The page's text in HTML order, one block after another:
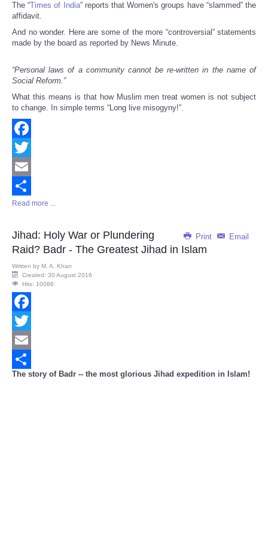
The “Times of India” reports that Women's groups have “slammed” the
affidavit.
And no wonder. Here are some of the more “controversial” statements
made by the board as reported by News Minute.
“Personal laws of a community cannot be re-written in the name of
Social Reform.”
What this means is that how Muslim men treat women is not subject
to change. In simple terms “Long live misogyny!”.
Facebook
Twitter
Email
Share
Read more ...
Print Email
Jihad: Holy War or Plundering
Raid? Badr - The Greatest Jihad in Islam
Written by M. A. Khan
Created: 30 August 2016
Hits: 10086
Facebook
Twitter
Email
Share
The story of Badr -- the most glorious Jihad expedition in Islam!